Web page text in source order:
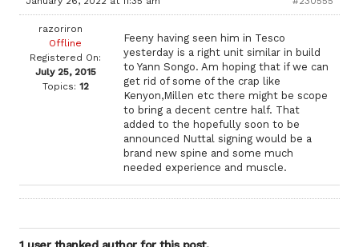
razoriron
Offline
Registered On:
July 25, 2015
Topics: 12
Feeny having seen him in Tesco
yesterday is a right unit similar in build
to Yann Songo. Am hoping that if we can
get rid of some of the crap like
Kenyon,Millen etc there might be scope
to bring a decent centre half. That
added to the hopefully soon to be
announced Nuttal signing would be a
brand new spine and some much
needed experience and muscle.